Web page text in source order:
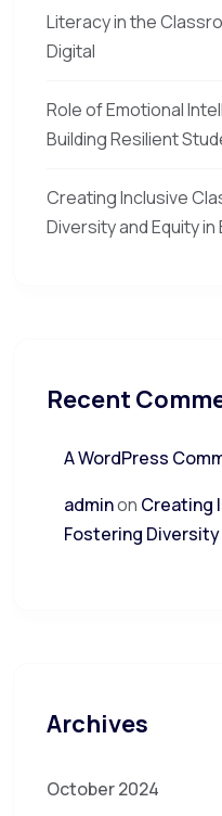
Literacy in the
Digital
Role of Emotional
Building Resilient
Creating Inclusive
Diversity and Equity in
Recent
A WordPress
adminon Creating
Fostering
Archives
October 2024